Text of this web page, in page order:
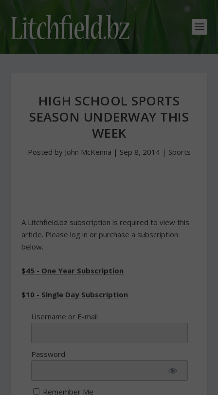
HIGH SCHOOL SPORTS
SEASON UNDERWAY THIS
WEEK
Posted by John McKenna | Sep 8, 2014| Sports
A Litchfield.bz subscription is required to view this
article. Please log in or purchase a subscription
below.
$45 - One Year Subscription
$10 - Single Day Subscription
Username or E-mail
Password
Remember Me